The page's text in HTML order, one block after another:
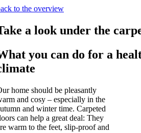
to the over­view
a look under the
you can do for a
home should be pleas­antly
and cosy – espe­cially in the
and winter time. Car­peted
can help a great deal: They
warm to the feet, slip-proof and